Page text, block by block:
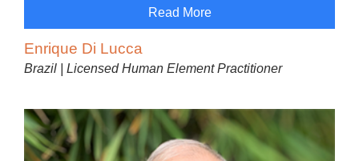
Read More
Enrique Di Lucca
Brazil | Licensed Human Element Practitioner